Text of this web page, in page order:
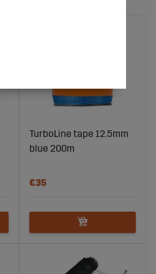
TurboLine tape 12.5mm
blue 200m
€35